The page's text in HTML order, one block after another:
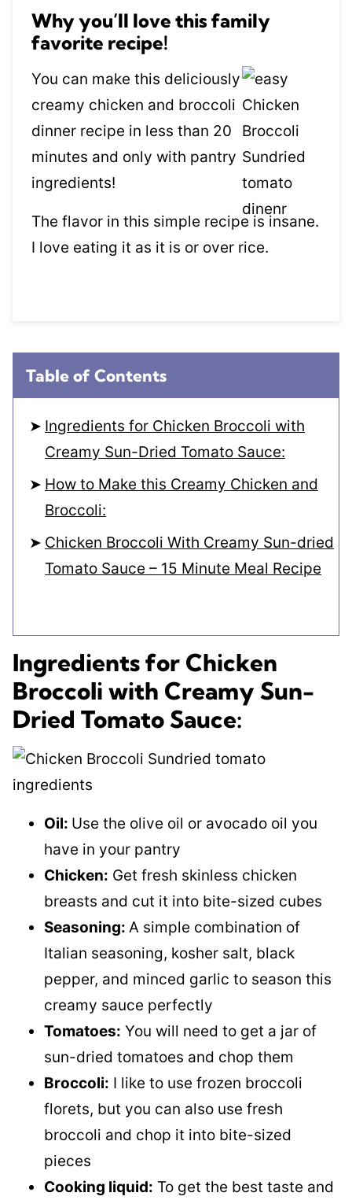
Why you’ll love this family
favorite recipe!
You can make this deliciously
creamy chicken and broccoli
dinner recipe in less than 20
minutes and only with pantry
ingredients!
The flavor in this simple recipe is insane.
I love eating it as it is or over rice.
Table of Contents
Ingredients for Chicken Broccoli with
Creamy Sun-Dried Tomato Sauce:
How to Make this Creamy Chicken and
Broccoli:
Chicken Broccoli With Creamy Sun-dried
Tomato Sauce – 15 Minute Meal Recipe
Ingredients for Chicken
Broccoli with Creamy Sun-
Dried Tomato Sauce:
Oil: Use the olive oil or avocado oil you
have in your pantry
Chicken: Get fresh skinless chicken
breasts and cut it into bite-sized cubes
Seasoning: A simple combination of
Italian seasoning, kosher salt, black
pepper, and minced garlic to season this
creamy sauce perfectly
Tomatoes: You will need to get a jar of
sun-dried tomatoes and chop them
Broccoli: I like to use frozen broccoli
florets, but you can also use fresh
broccoli and chop it into bite-sized
pieces
Cooking liquid: To get the best taste and